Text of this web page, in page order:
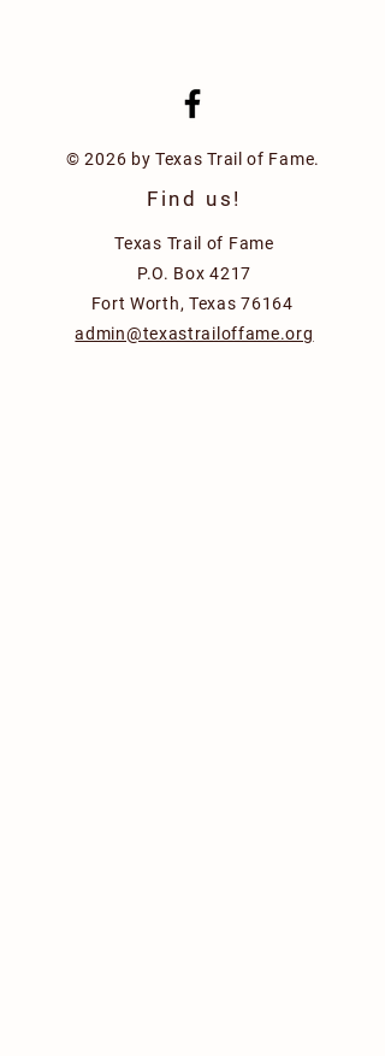
© 2026 by Texas Trail of Fame.
Find us!
Texas Trail of Fame
P.O. Box 4217
Fort Worth, Texas 76164
admin@texastrailoffame.org